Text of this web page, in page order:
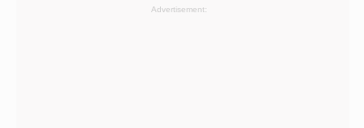
Advertisement: